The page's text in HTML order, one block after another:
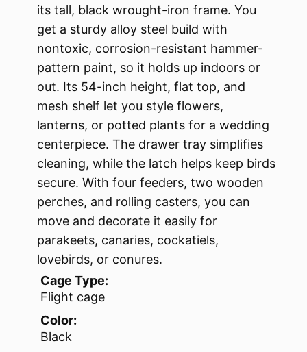
its tall, black wrought-iron frame. You
get a sturdy alloy steel build with
nontoxic, corrosion-resistant hammer-
pattern paint, so it holds up indoors or
out. Its 54-inch height, flat top, and
mesh shelf let you style flowers,
lanterns, or potted plants for a wedding
centerpiece. The drawer tray simplifies
cleaning, while the latch helps keep birds
secure. With four feeders, two wooden
perches, and rolling casters, you can
move and decorate it easily for
parakeets, canaries, cockatiels,
lovebirds, or conures.
Cage Type:
Flight cage
Color:
Black